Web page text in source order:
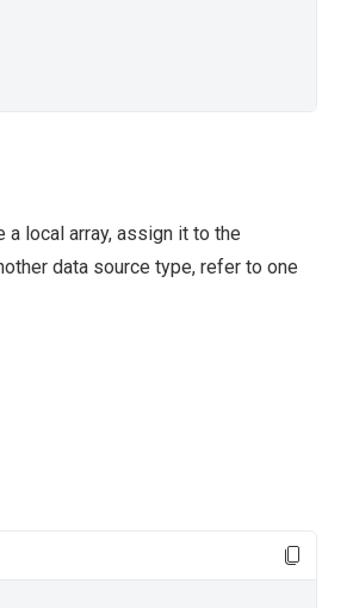
local array, assign it to the
data source type, refer to one